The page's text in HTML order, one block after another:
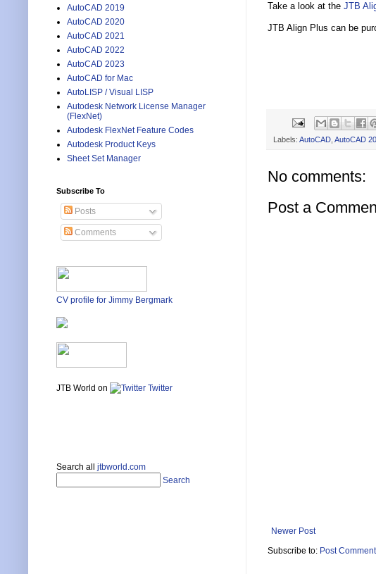
Take a look at the JTB
JTB Align Plus can be
Labels: AutoCAD AutoCAD
No comments:
Post a
Newer Post
Subscribe to: Post
AutoCAD 2019
AutoCAD 2020
AutoCAD 2021
AutoCAD 2022
AutoCAD 2023
AutoCAD for Mac
AutoLISP / Visual LISP
Autodesk Network License Manager
(FlexNet)
Autodesk FlexNet Feature Codes
Autodesk Product Keys
Sheet Set Manager
Subscribe To
Posts
Comments
CV profile for Jimmy Bergmark
JTB World on Twitter
Search all jtbworld.com
Search